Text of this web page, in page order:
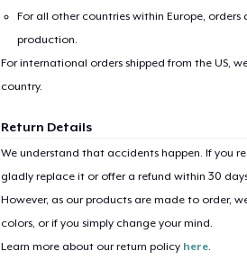
For all other countries within Europe, orders
production.
For international orders shipped from the US,
country.
Return Details
We understand that accidents happen. If you
gladly replace it or offer a refund within 30
However, as our products are made to order,
colors, or if you simply change your mind.
Learn more about our return policy here.